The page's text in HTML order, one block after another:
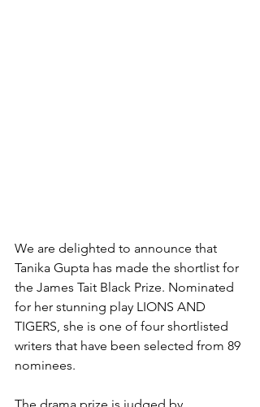
We are delighted to announce that
Tanika Gupta has made the shortlist for
the James Tait Black Prize. Nominated
for her stunning play LIONS AND
TIGERS, she is one of four shortlisted
writers that have been selected from 89
nominees.